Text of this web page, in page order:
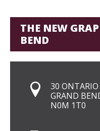
THE NEW
BEND
30
GRAND
N0M 1T0